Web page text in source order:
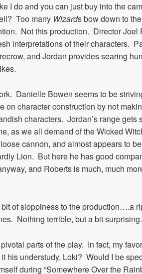
I do and you can just buy into the
Too many Wizards bow down to
Not this production. Director Joel
interpretations of their characters.
and Jordan provides searing
Danielle Bowen seems to be
on character construction by not
characters. Jordan’s range gets
as we all demand of the Wicked
cannon, and almost appears to be
Lion. But here he has good
and Roberts is much, much
of sloppiness to the production….a
Nothing terrible, but a bit surprising.
parts of the play. In fact, my
his understudy, Loki? Would I be
during “Somewhere Over the